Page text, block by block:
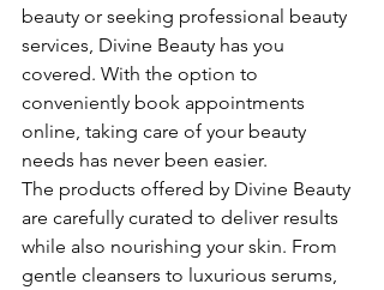
beauty or seeking professional beauty
services, Divine Beauty has you
covered. With the option to
conveniently book appointments
online, taking care of your beauty
needs has never been easier.
The products offered by Divine Beauty
are carefully curated to deliver results
while also nourishing your skin. From
gentle cleansers to luxurious serums,